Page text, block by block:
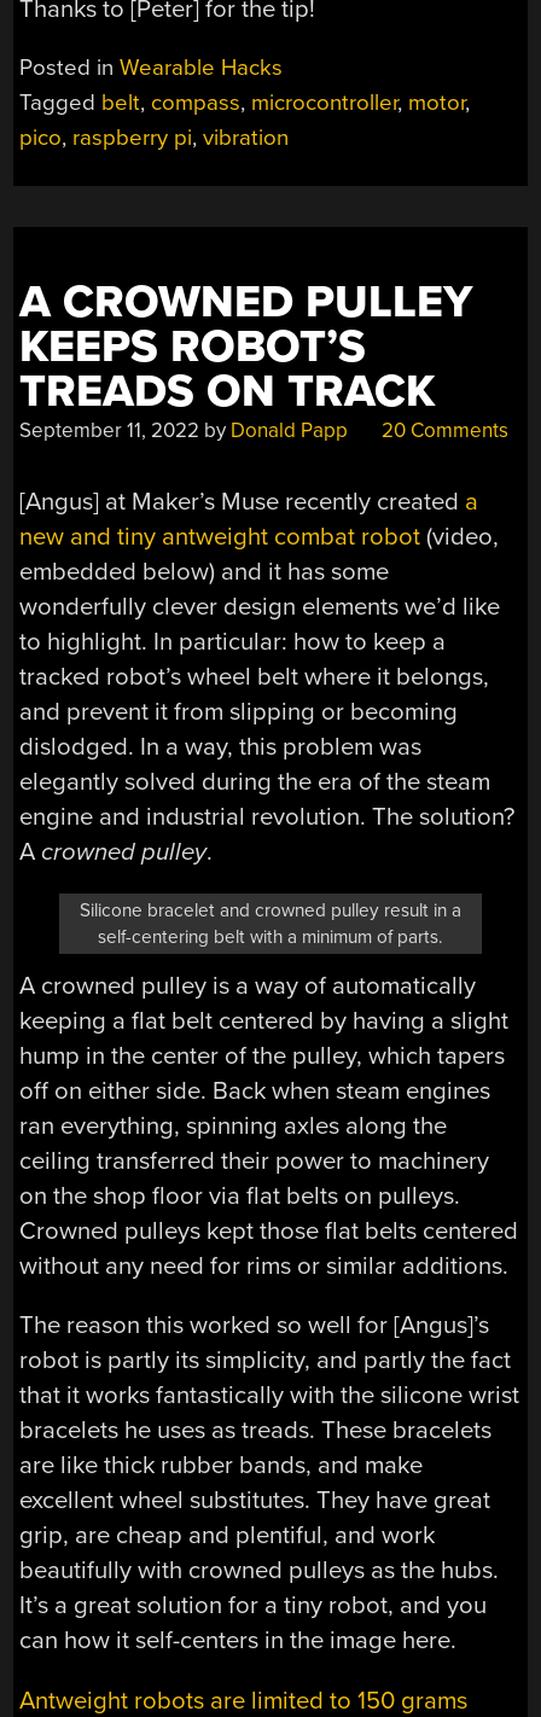
Thanks to [Peter] for the tip!
Posted inWearable Hacks
Tagged belt, compass, microcontroller, motor,
pico, raspberry pi,vibration
A CROWNED PULLEY
KEEPS ROBOT’S
TREADS ON TRACK
September 11, 2022 by Donald Papp 20 Comments
[Angus] at Maker’s Muse recently created a
new and tiny antweight combat robot (video,
embedded below) and it has some
wonderfully clever design elements we’d like
to highlight. In particular: how to keep a
tracked robot’s wheel belt where it belongs,
and prevent it from slipping or becoming
dislodged. In a way, this problem was
elegantly solved during the era of the steam
engine and industrial revolution. The solution?
Acrowned pulley.
Silicone bracelet and crowned pulley result in a
self-centering belt with a minimum of parts.
A crowned pulley is a way of automatically
keeping a flat belt centered by having a slight
hump in the center of the pulley, which tapers
off on either side. Back when steam engines
ran everything, spinning axles along the
ceiling transferred their power to machinery
on the shop floor via flat belts on pulleys.
Crowned pulleys kept those flat belts centered
without any need for rims or similar additions.
The reason this worked so well for [Angus]’s
robot is partly its simplicity, and partly the fact
that it works fantastically with the silicone wrist
bracelets he uses as treads. These bracelets
are like thick rubber bands, and make
excellent wheel substitutes. They have great
grip, are cheap and plentiful, and work
beautifully with crowned pulleys as the hubs.
It’s a great solution for a tiny robot, and you
can how it self-centers in the image here.
Antweight robots are limited to 150 grams